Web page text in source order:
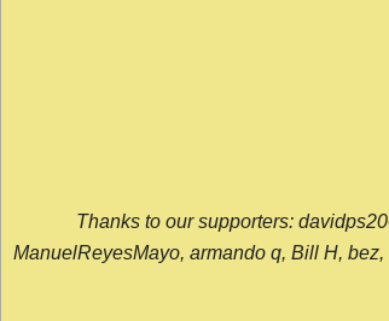
Thanks to our supporters:
ManuelReyesMayo, armando q, Bill H,